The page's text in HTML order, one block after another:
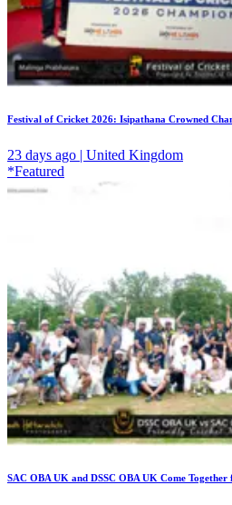
Festival of Cricket 2026: Isipathana Crowned
23 days ago | United Kingdom
*Featured
SAC OBA UK and DSSC OBA UK Come